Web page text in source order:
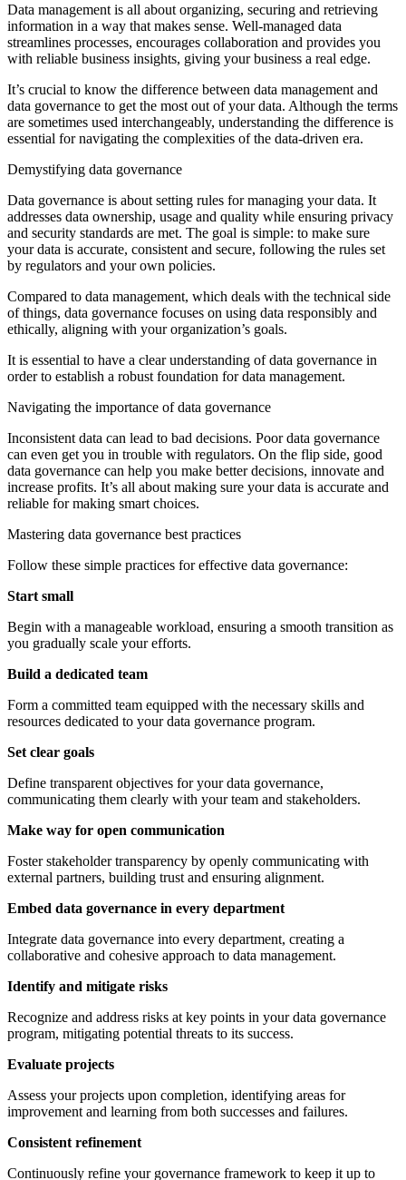
Data management is all about organizing, securing and retrieving
information in a way that makes sense. Well-managed data
streamlines processes, encourages collaboration and provides you
with reliable business insights, giving your business a real edge.
It’s crucial to know the difference between data management and
data governance to get the most out of your data. Although the terms
are sometimes used interchangeably, understanding the difference is
essential for navigating the complexities of the data-driven era.
Demystifying data governance
Data governance is about setting rules for managing your data. It
addresses data ownership, usage and quality while ensuring privacy
and security standards are met. The goal is simple: to make sure
your data is accurate, consistent and secure, following the rules set
by regulators and your own policies.
Compared to data management, which deals with the technical side
of things, data governance focuses on using data responsibly and
ethically, aligning with your organization’s goals.
It is essential to have a clear understanding of data governance in
order to establish a robust foundation for data management.
Navigating the importance of data governance
Inconsistent data can lead to bad decisions. Poor data governance
can even get you in trouble with regulators. On the flip side, good
data governance can help you make better decisions, innovate and
increase profits. It’s all about making sure your data is accurate and
reliable for making smart choices.
Mastering data governance best practices
Follow these simple practices for effective data governance:
Start small
Begin with a manageable workload, ensuring a smooth transition as
you gradually scale your efforts.
Build a dedicated team
Form a committed team equipped with the necessary skills and
resources dedicated to your data governance program.
Set clear goals
Define transparent objectives for your data governance,
communicating them clearly with your team and stakeholders.
Make way for open communication
Foster stakeholder transparency by openly communicating with
external partners, building trust and ensuring alignment.
Embed data governance in every department
Integrate data governance into every department, creating a
collaborative and cohesive approach to data management.
Identify and mitigate risks
Recognize and address risks at key points in your data governance
program, mitigating potential threats to its success.
Evaluate projects
Assess your projects upon completion, identifying areas for
improvement and learning from both successes and failures.
Consistent refinement
Continuously refine your governance framework to keep it up to